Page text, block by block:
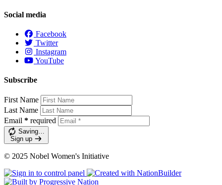
Social media
Facebook
Twitter
Instagram
YouTube
Subscribe
First Name
Last Name
Email * required
Saving…
Sign up
© 2025 Nobel Women's Initiative